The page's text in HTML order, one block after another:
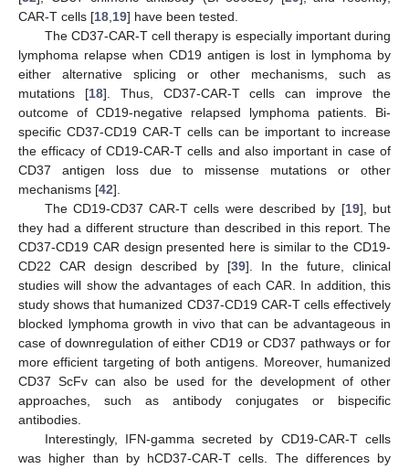
CAR-T cells [18,19] have been tested.
The CD37-CAR-T cell therapy is especially important during
lymphoma relapse when CD19 antigen is lost in lymphoma by
either alternative splicing or other mechanisms, such as
mutations [18]. Thus, CD37-CAR-T cells can improve the
outcome of CD19-negative relapsed lymphoma patients. Bi-
specific CD37-CD19 CAR-T cells can be important to increase
the efficacy of CD19-CAR-T cells and also important in case of
CD37 antigen loss due to missense mutations or other
mechanisms [42].
The CD19-CD37 CAR-T cells were described by [19], but
they had a different structure than described in this report. The
CD37-CD19 CAR design presented here is similar to the CD19-
CD22 CAR design described by [39]. In the future, clinical
studies will show the advantages of each CAR. In addition, this
study shows that humanized CD37-CD19 CAR-T cells effectively
blocked lymphoma growth in vivo that can be advantageous in
case of downregulation of either CD19 or CD37 pathways or for
more efficient targeting of both antigens. Moreover, humanized
CD37 ScFv can also be used for the development of other
approaches, such as antibody conjugates or bispecific
antibodies.
Interestingly, IFN-gamma secreted by CD19-CAR-T cells
was higher than by hCD37-CAR-T cells. The differences by